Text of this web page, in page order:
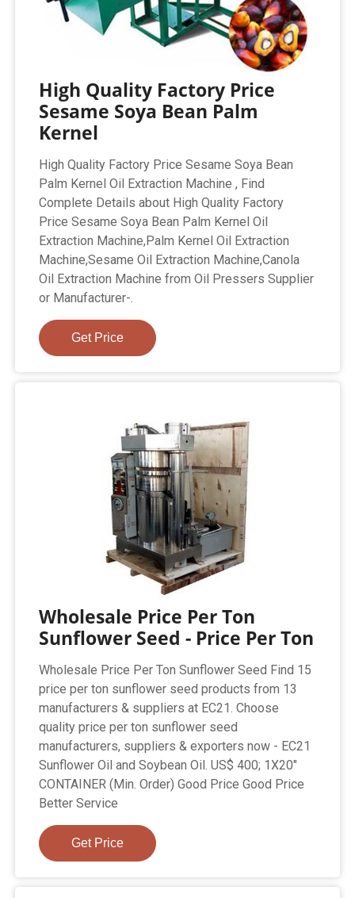
High Quality Factory Price
Sesame Soya Bean Palm
Kernel
High Quality Factory Price Sesame Soya Bean
Palm Kernel Oil Extraction Machine , Find
Complete Details about High Quality Factory
Price Sesame Soya Bean Palm Kernel Oil
Extraction Machine,Palm Kernel Oil Extraction
Machine,Sesame Oil Extraction Machine,Canola
Oil Extraction Machine from Oil Pressers Supplier
or Manufacturer-.
Get Price
Wholesale Price Per Ton
Sunflower Seed - Price Per Ton
Wholesale Price Per Ton Sunflower Seed Find 15
price per ton sunflower seed products from 13
manufacturers & suppliers at EC21. Choose
quality price per ton sunflower seed
manufacturers, suppliers & exporters now - EC21
Sunflower Oil and Soybean Oil. US$ 400; 1X20"
CONTAINER (Min. Order) Good Price Good Price
Better Service
Get Price